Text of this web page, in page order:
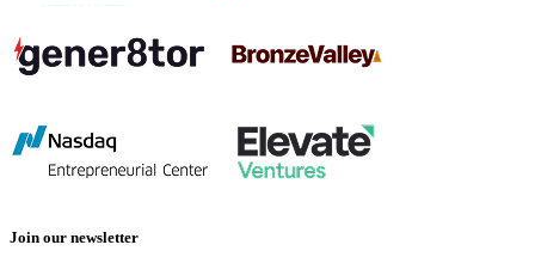
Join our newsletter